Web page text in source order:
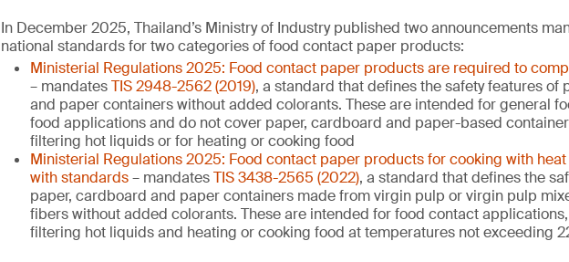
In December 2025, Thailand’s Ministry of Industry published two announcements
national standards for two categories of food contact paper products:
Ministerial Regulations 2025: Food contact paper products are required to
– mandatesTIS 2948-2562 (2019), a standard that defines the safety features of
and paper containers without added colorants. These are intended for general
food applications and do not cover paper, cardboard and paper-based
filtering hot liquids or for heating or cooking food
Ministerial Regulations 2025: Food contact paper products for cooking with
with standards– mandatesTIS 3438-2565 (2022), a standard that defines the
paper, cardboard and paper containers made from virgin pulp or virgin pulp
fibers without added colorants. These are intended for food contact
filtering hot liquids and heating or cooking food at temperatures not exceeding